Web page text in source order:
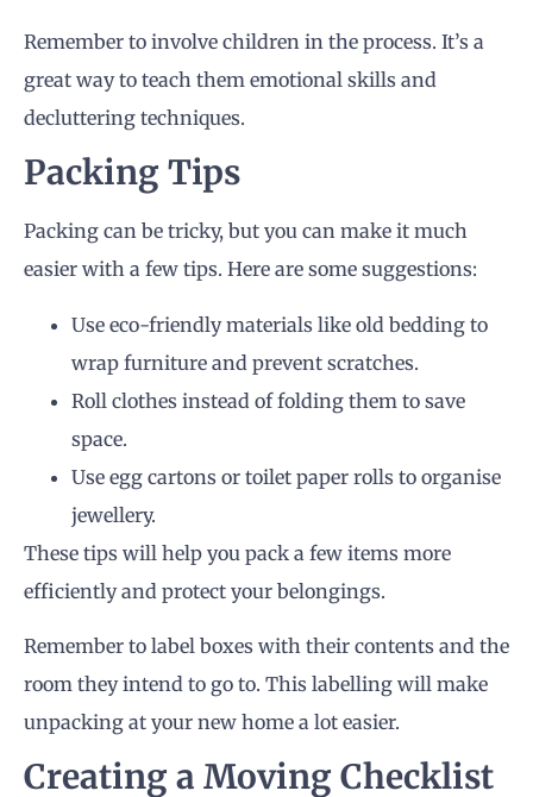
Remember to involve children in the process. It’s a
great way to teach them emotional skills and
decluttering techniques.
Packing Tips
Packing can be tricky, but you can make it much
easier with a few tips. Here are some suggestions:
Use eco-friendly materials like old bedding to
wrap furniture and prevent scratches.
Roll clothes instead of folding them to save
space.
Use egg cartons or toilet paper rolls to organise
jewellery.
These tips will help you pack a few items more
efficiently and protect your belongings.
Remember to label boxes with their contents and the
room they intend to go to. This labelling will make
unpacking at your new home a lot easier.
Creating a Moving Checklist